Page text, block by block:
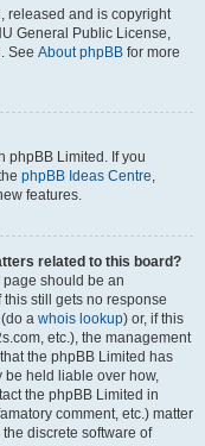
released and is copyright
General Public License,
See About phpBB for more
phpBB Limited. If you
phpBB Ideas Centre,
features.
related to this board?
page should be an
still gets no response
a whois lookup) or, if this
etc.), the management
the phpBB Limited has
be held liable over how,
the phpBB Limited in
comment, etc.) matter
discrete software of